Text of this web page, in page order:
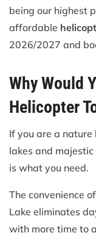
being our highest
affordable
2026/2027 and
Why Would
Helicopter
If you are a nature
lakes and
is what you need.
The convenience
Lake eliminates
with more time to